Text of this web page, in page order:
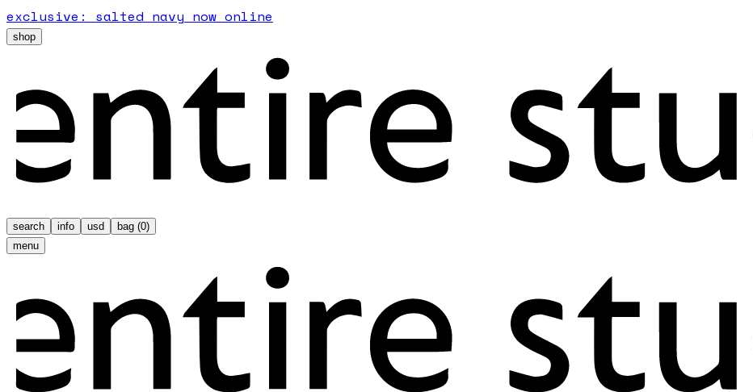
exclusive: salted navy now online
shop
search info usd bag (0)
menu